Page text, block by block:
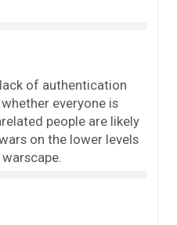
of authentication
everyone is
people are likely
on the lower levels